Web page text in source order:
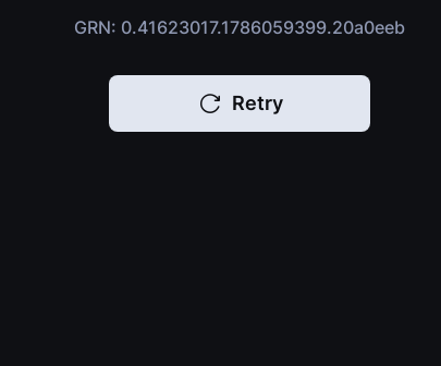
GRN: 0.41623017.1786059399.20a0eeb
Retry